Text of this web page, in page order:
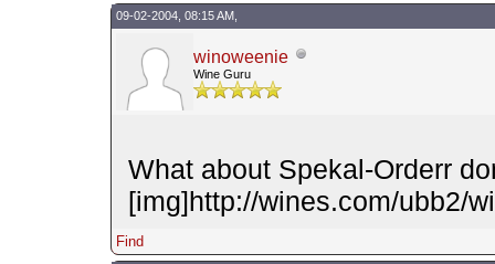
09-02-2004, 08:15 AM,
winoweenie
Wine Guru
What about Spekal-Orderr
[img]http://wines.com/ubb2/
Find